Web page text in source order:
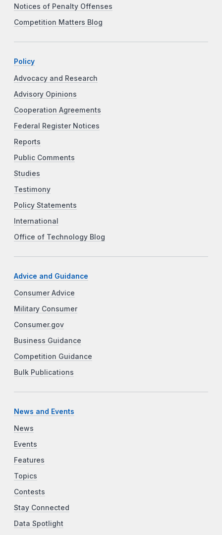
Notices of Penalty Offenses
Competition Matters Blog
Policy
Advocacy and Research
Advisory Opinions
Cooperation Agreements
Federal Register Notices
Reports
Public Comments
Studies
Testimony
Policy Statements
International
Office of Technology Blog
Advice and Guidance
Consumer Advice
Military Consumer
Consumer.gov
Business Guidance
Competition Guidance
Bulk Publications
News and Events
News
Events
Features
Topics
Contests
Stay Connected
Data Spotlight